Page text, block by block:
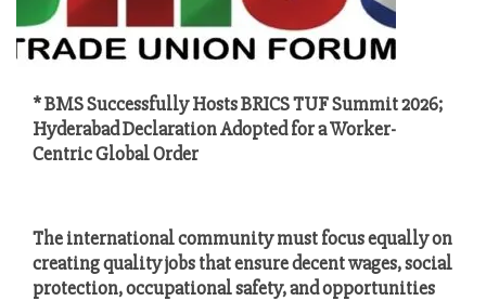
* BMS Successfully Hosts BRICS TUF Summit 2026;
Hyderabad Declaration Adopted for a Worker-
Centric Global Order
The international community must focus equally on
creating quality jobs that ensure decent wages, social
protection, occupational safety, and opportunities